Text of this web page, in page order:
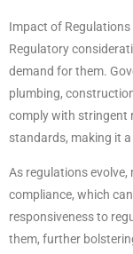
Impact of Regulations
Regulatory
demand for them.
plumbing,
comply with stringent
standards, making it
As regulations
compliance, which
responsiveness to
them, further